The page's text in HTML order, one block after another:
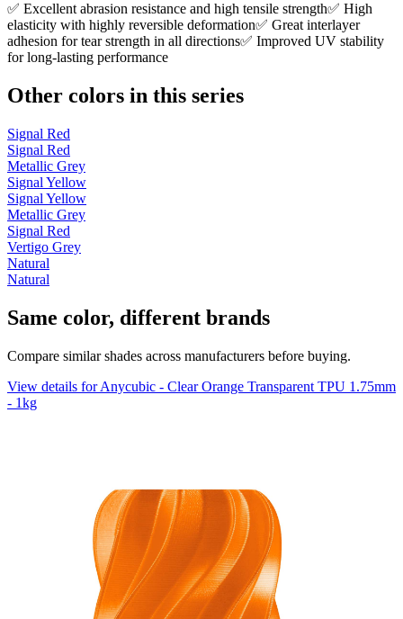
✅ Excellent abrasion resistance and high tensile strength✅ High
elasticity with highly reversible deformation✅ Great interlayer
adhesion for tear strength in all directions✅ Improved UV stability
for long-lasting performance
Other colors in this series
Signal Red
Signal Red
Metallic Grey
Signal Yellow
Signal Yellow
Metallic Grey
Signal Red
Vertigo Grey
Natural
Natural
Same color, different brands
Compare similar shades across manufacturers before buying.
View details for Anycubic - Clear Orange Transparent TPU 1.75mm
- 1kg